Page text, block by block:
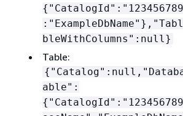
{
bleWithColumns":null}
Table:
{
able":
{